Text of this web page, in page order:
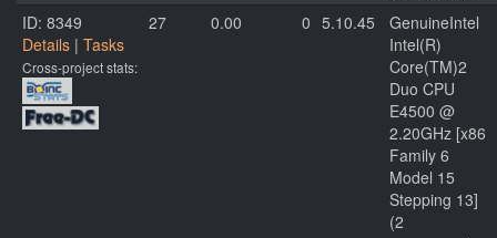
ID: 8349
Details | Tasks
Cross-project stats:
27 0.00 0 5.10.45
GenuineIntel
Intel(R)
Core(TM)2
Duo CPU
E4500 @
2.20GHz [x86
Family 6
Model 15
Stepping 13]
(2